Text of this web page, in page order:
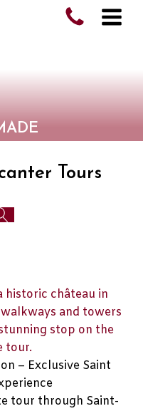
Tours
– Exclusive Saint
tour through Saint-